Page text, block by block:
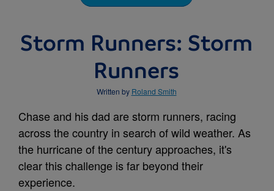
Storm Runners: Storm
Runners
Written by Roland Smith
Chase and his dad are storm runners, racing
across the country in search of wild weather. As
the hurricane of the century approaches, it's
clear this challenge is far beyond their
experience.